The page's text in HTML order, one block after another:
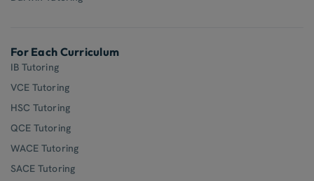
For Each Curriculum
IB Tutoring
VCE Tutoring
HSC Tutoring
QCE Tutoring
WACE Tutoring
SACE Tutoring